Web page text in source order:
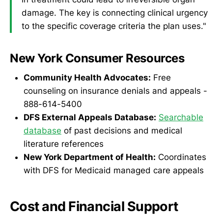
damage. The key is connecting clinical urgency
to the specific coverage criteria the plan uses."
New York Consumer Resources
Community Health Advocates: Free
counseling on insurance denials and appeals -
888-614-5400
DFS External Appeals Database: Searchable
database of past decisions and medical
literature references
New York Department of Health: Coordinates
with DFS for Medicaid managed care appeals
Cost and Financial Support